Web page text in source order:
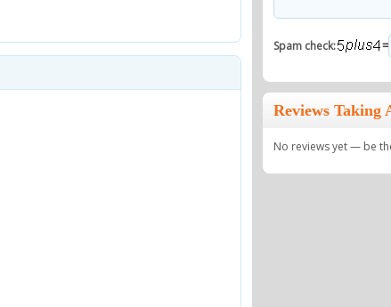
Spam check: =
Reviews Taking
No reviews yet — be